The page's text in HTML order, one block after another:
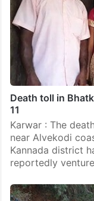
Death toll in
11
Karwar : The
near Alvekodi
Kannada district
reportedly